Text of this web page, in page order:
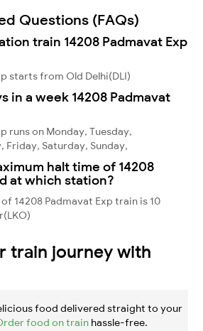
Questions (FAQs)
train 14208 Padmavat Exp
starts from Old Delhi(DLI)
in a week 14208 Padmavat
runs on Monday, Tuesday,
Friday, Saturday, Sunday,
halt time of 14208
at which station?
14208 Padmavat Exp train is 10
train journey with
food delivered straight to your
food on train hassle-free.